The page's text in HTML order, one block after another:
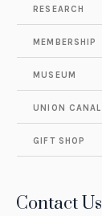
RESEARCH
MEMBERSHIP
MUSEUM
UNION CANAL
GIFT SHOP
Contact Us